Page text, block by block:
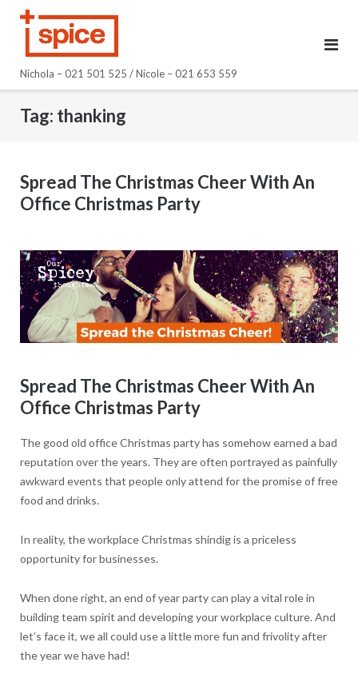
Nichola – 021 501 525 / Nicole – 021 653 559
Tag: thanking
Spread The Christmas Cheer With An
Office Christmas Party
Spread The Christmas Cheer With An
Office Christmas Party
The good old office Christmas party has somehow earned a bad
reputation over the years. They are often portrayed as painfully
awkward events that people only attend for the promise of free
food and drinks.
In reality, the workplace Christmas shindig is a priceless
opportunity for businesses.
When done right, an end of year party can play a vital role in
building team spirit and developing your workplace culture. And
let’s face it, we all could use a little more fun and frivolity after
the year we have had!